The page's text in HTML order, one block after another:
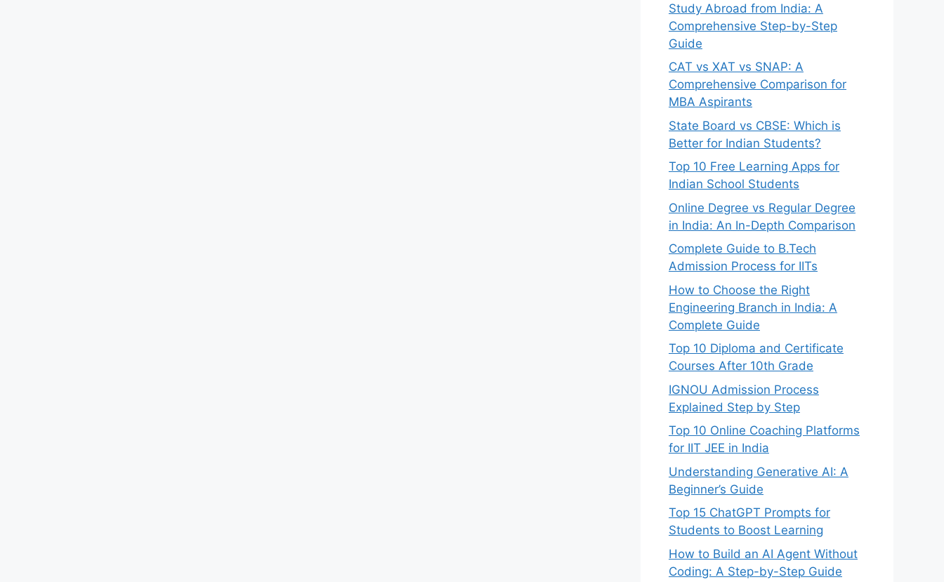
Study Abroad from India: A
Comprehensive Step-by-Step
Guide
CAT vs XAT vs SNAP: A
Comprehensive Comparison for
MBA Aspirants
State Board vs CBSE: Which is
Better for Indian Students?
Top 10 Free Learning Apps for
Indian School Students
Online Degree vs Regular Degree
in India: An In-Depth Comparison
Complete Guide to B.Tech
Admission Process for IITs
How to Choose the Right
Engineering Branch in India: A
Complete Guide
Top 10 Diploma and Certificate
Courses After 10th Grade
IGNOU Admission Process
Explained Step by Step
Top 10 Online Coaching Platforms
for IIT JEE in India
Understanding Generative AI: A
Beginner’s Guide
Top 15 ChatGPT Prompts for
Students to Boost Learning
How to Build an AI Agent Without
Coding: A Step-by-Step Guide